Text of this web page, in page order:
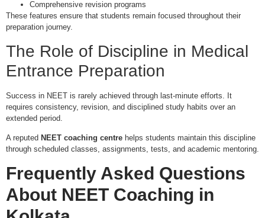
Comprehensive revision programs
These features ensure that students remain focused throughout their
preparation journey.
The Role of Discipline in Medical
Entrance Preparation
Success in NEET is rarely achieved through last-minute efforts. It
requires consistency, revision, and disciplined study habits over an
extended period.
A reputed NEET coaching centre helps students maintain this discipline
through scheduled classes, assignments, tests, and academic mentoring.
Frequently Asked Questions
About NEET Coaching in